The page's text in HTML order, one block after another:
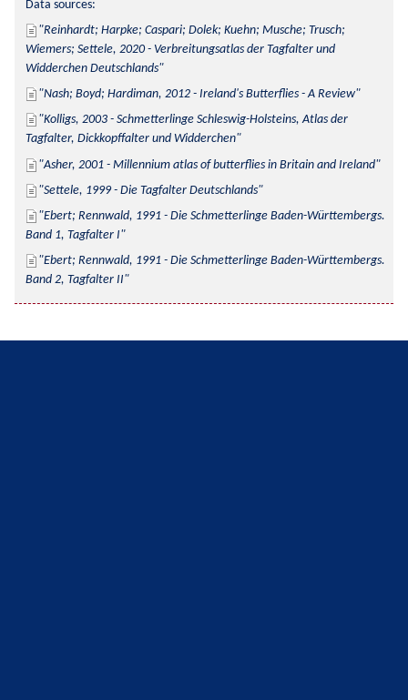
Data sources:
Reinhardt; Harpke; Caspari; Dolek; Kuehn; Musche; Trusch;
Wiemers; Settele, 2020 - Verbreitungsatlas der Tagfalter und
Widderchen Deutschlands
Nash; Boyd; Hardiman, 2012 - Ireland's Butterflies - A Review
Kolligs, 2003 - Schmetterlinge Schleswig-Holsteins, Atlas der
Tagfalter, Dickkopffalter und Widderchen
Asher, 2001 - Millennium atlas of butterflies in Britain and Ireland
Settele, 1999 - Die Tagfalter Deutschlands
Ebert; Rennwald, 1991 - Die Schmetterlinge Baden-Württembergs.
Band 1, Tagfalter I
Ebert; Rennwald, 1991 - Die Schmetterlinge Baden-Württembergs.
Band 2, Tagfalter II